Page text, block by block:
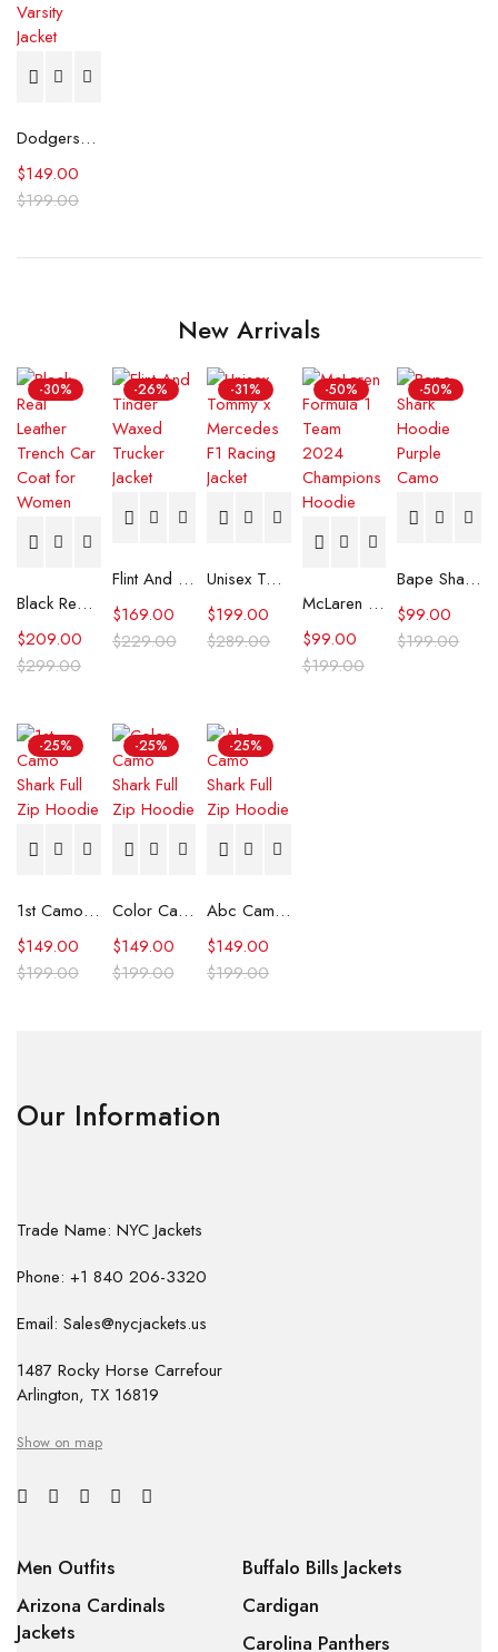
Dodgers Authentic Jh Design Championship Varsity Jacket
$199.00
$149.00
New Arrivals
-30%
Black Real Leather Trench Car Coat for Women
$299.00
$209.00
-26%
Flint And Tinder Waxed Trucker Jacket
$229.00
$169.00
-31%
Unisex Tommy x Mercedes F1 Racing Jacket
$289.00
$199.00
-50%
McLaren Formula 1 Team 2024 Champions Hoodie
$199.00
$99.00
-50%
Bape Shark Hoodie Purple Camo
$199.00
$99.00
-25%
1st Camo Shark Full Zip Hoodie
$199.00
$149.00
-25%
Color Camo Shark Full Zip Hoodie
$199.00
$149.00
-25%
Abc Camo Shark Full Zip Hoodie
$199.00
$149.00
Our Information
Trade Name: NYC Jackets
Phone: +1 840 206-3320
Email: Sales@nycjackets.us
1487 Rocky Horse Carrefour
Arlington, TX 16819
Show on map
Men Outfits
Arizona Cardinals
Jackets
Buffalo Bills Jackets
Cardigan
Carolina Panthers